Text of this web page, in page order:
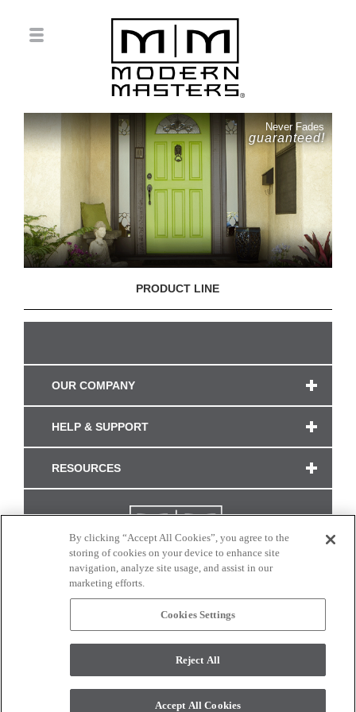
Never Fades
guaranteed!
PRODUCT LINE
OUR COMPANY
HELP & SUPPORT
RESOURCES
CONNECT WITH US
monitor. © 2017 Modern Masters. All rights reserved.
By clicking “Accept All Cookies”, you agree to the
storing of cookies on your device to enhance site
navigation, analyze site usage, and assist in our
marketing efforts.
Cookies Settings
Reject All
Accept All Cookies